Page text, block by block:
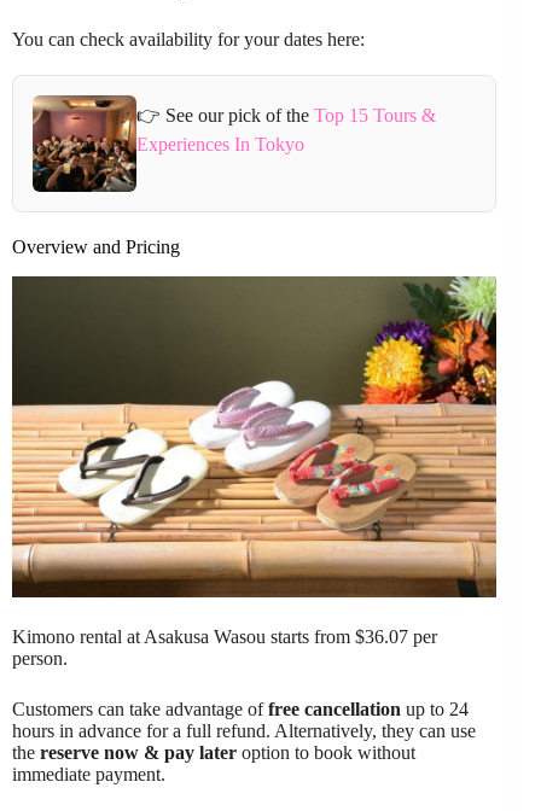
You can check availability for your dates here:
👉 See our pick of theTop 15 Tours &
Experiences In Tokyo
Overview and Pricing
Kimono rental at Asakusa Wasou starts from $36.07 per
person.
Customers can take advantage offree cancellation up to 24
hours in advance for a full refund. Alternatively, they can use
the reserve now & pay later option to book without
immediate payment.